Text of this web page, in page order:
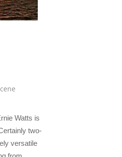
Watts is
two-
versatile